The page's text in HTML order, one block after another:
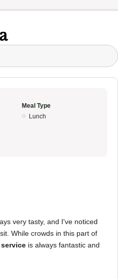
Meal Type
Lunch
very tasty, and I've noticed
While crowds in this part of
service is always fantastic and